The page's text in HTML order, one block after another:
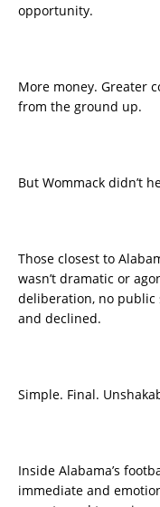
opportunity.
More money. Greater
from the ground up.
But Wommack didn’t
Those closest to
wasn’t dramatic or
deliberation, no public
and declined.
Simple. Final.
Inside Alabama’s
immediate and